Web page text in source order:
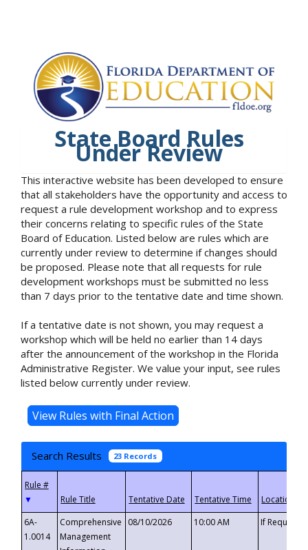
State Board Rules
Under Review
This interactive website has been developed to ensure
that all stakeholders have the opportunity and access to
request a rule development workshop and to express
their concerns relating to specific rules of the State
Board of Education. Listed below are rules which are
currently under review to determine if changes should
be proposed. Please note that all requests for rule
development workshops must be submitted no less
than 7 days prior to the tentative date and time shown.
If a tentative date is not shown, you may request a
workshop which will be held no earlier than 14 days
after the announcement of the workshop in the Florida
Administrative Register. We value your input, see rules
listed below currently under review.
Search Results 23 Records
▼
6A-
1.0014
Comprehensive
Management
08/10/2026 10:00 AM If